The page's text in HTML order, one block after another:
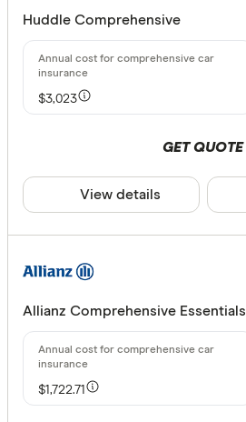
Huddle Comprehensive
$3,023
GET QUOTE
View details
Allianz Comprehensive Essentials
$1,722.71